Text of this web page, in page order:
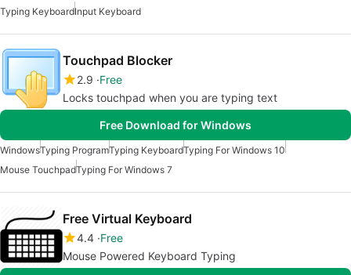
Typing KeyboardInput Keyboard
Touchpad Blocker
2.9 Free
Locks touchpad when you are typing text
Free Download for Windows
WindowsTyping ProgramTyping KeyboardTyping For Windows 10
Mouse TouchpadTyping For Windows 7
Free Virtual Keyboard
4.4 Free
Mouse Powered Keyboard Typing